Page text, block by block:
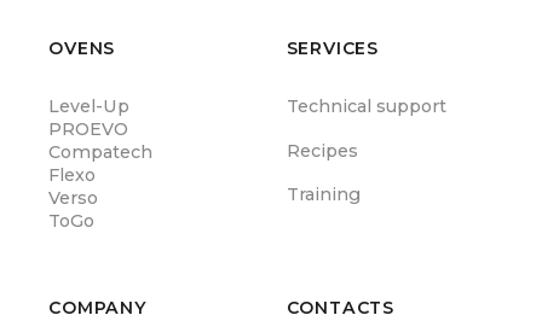
OVENS
Level-Up
PROEVO
Compatech
Flexo
Verso
ToGo
SERVICES
Technical support
Recipes
Training
COMPANY CONTACTS